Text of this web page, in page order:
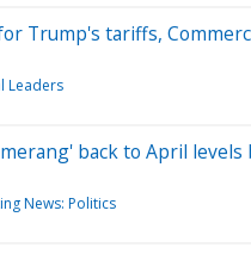
Trump's tariffs,
Leaders
back to April
News: Politics